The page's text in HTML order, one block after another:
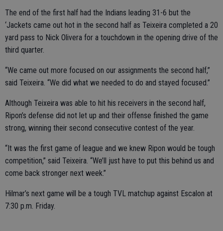
The end of the first half had the Indians leading 31-6 but the
‘Jackets came out hot in the second half as Teixeira completed a 20
yard pass to Nick Olivera for a touchdown in the opening drive of the
third quarter.
“We came out more focused on our assignments the second half,”
said Teixeira. “We did what we needed to do and stayed focused.”
Although Teixeira was able to hit his receivers in the second half,
Ripon’s defense did not let up and their offense finished the game
strong, winning their second consecutive contest of the year.
“It was the first game of league and we knew Ripon would be tough
competition,” said Teixeira. “We’ll just have to put this behind us and
come back stronger next week.”
Hilmar’s next game will be a tough TVL matchup against Escalon at
7:30 p.m. Friday.